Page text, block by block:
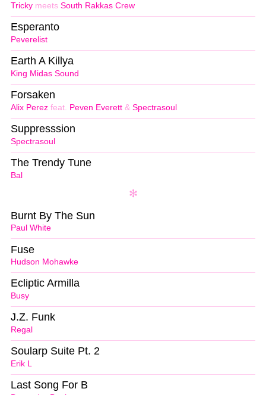
Tricky meets South Rakkas Crew
Peverelist
Esperanto
King Midas Sound
Earth A Killya
Alix Perez feat. Peven Everett & Spectrasoul
Forsaken
Spectrasoul
Suppresssion
Bal
The Trendy Tune
Paul White
Burnt By The Sun
Hudson Mohawke
Fuse
Busy
Ecliptic Armilla
Regal
J.Z. Funk
Erik L
Soularp Suite Pt. 2
Last Song For B